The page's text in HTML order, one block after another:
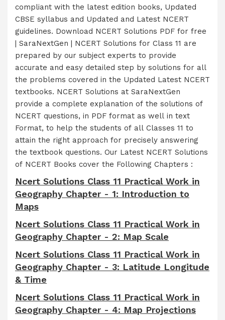
compliant with the latest edition books, Updated
CBSE syllabus and Updated and Latest NCERT
guidelines. Download NCERT Solutions PDF for free
| SaraNextGen | NCERT Solutions for Class 11 are
prepared by our subject experts to provide
accurate and easy detailed step by solutions for all
the problems covered in the Updated Latest NCERT
textbooks. NCERT Solutions at SaraNextGen
provide a complete explanation of the solutions of
NCERT questions, in PDF format as well in text
Format, to help the students of all Classes 11 to
attain the right approach for precisely answering
the textbook questions. Our Latest NCERT Solutions
of NCERT Books cover the Following Chapters :
Ncert Solutions Class 11 Practical Work in
Geography Chapter - 1: Introduction to
Maps
Ncert Solutions Class 11 Practical Work in
Geography Chapter - 2: Map Scale
Ncert Solutions Class 11 Practical Work in
Geography Chapter - 3: Latitude Longitude
& Time
Ncert Solutions Class 11 Practical Work in
Geography Chapter - 4: Map Projections